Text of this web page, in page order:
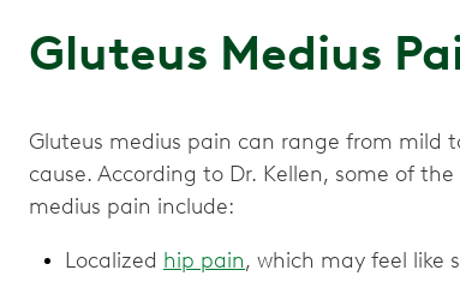
Gluteus Medius
Gluteus medius pain can range from mild
cause. According to Dr. Kellen, some of
medius pain include:
Localized hip pain, which may feel like